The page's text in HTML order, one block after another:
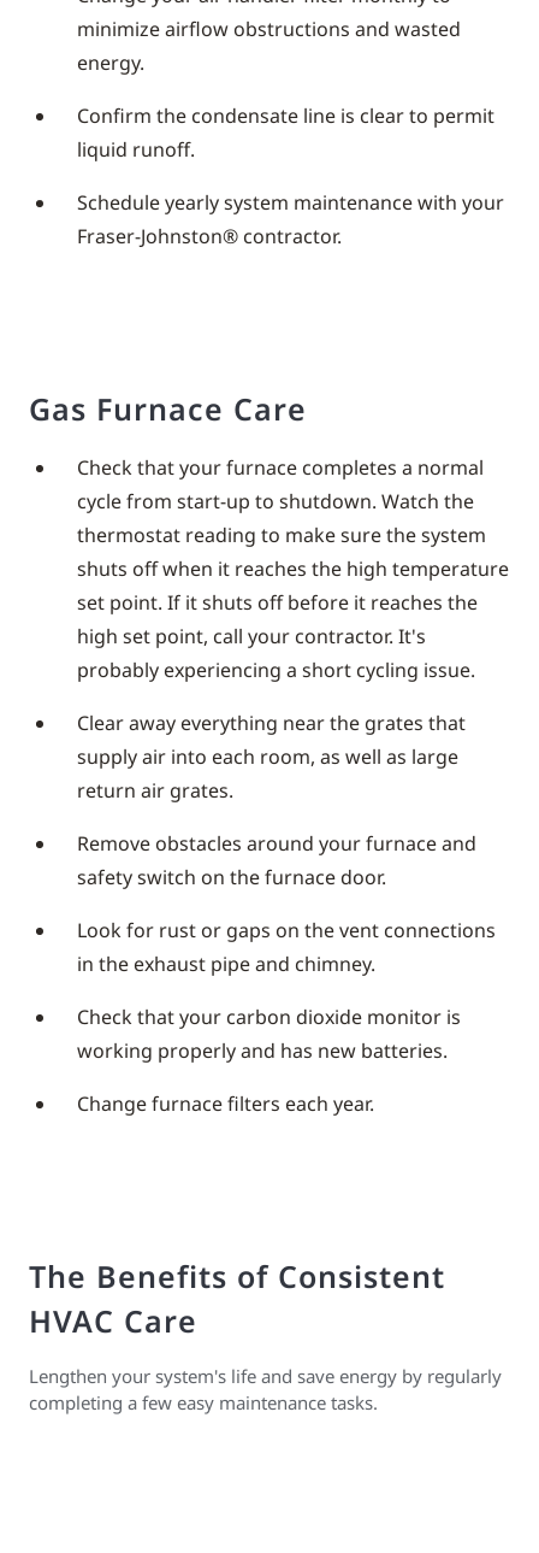
minimize airflow obstructions and wasted
energy.
Confirm the condensate line is clear to permit
liquid runoff.
Schedule yearly system maintenance with your
Fraser-Johnston® contractor.
Gas Furnace Care
Check that your furnace completes a normal
cycle from start-up to shutdown. Watch the
thermostat reading to make sure the system
shuts off when it reaches the high temperature
set point. If it shuts off before it reaches the
high set point, call your contractor. It's
probably experiencing a short cycling issue.
Clear away everything near the grates that
supply air into each room, as well as large
return air grates.
Remove obstacles around your furnace and
safety switch on the furnace door.
Look for rust or gaps on the vent connections
in the exhaust pipe and chimney.
Check that your carbon dioxide monitor is
working properly and has new batteries.
Change furnace filters each year.
The Benefits of Consistent
HVAC Care
Lengthen your system's life and save energy by regularly
completing a few easy maintenance tasks.